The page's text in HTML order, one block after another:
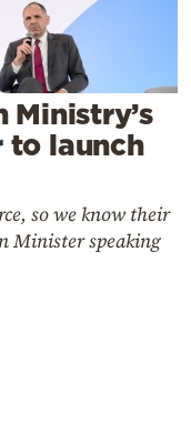
Ministry’s
to launch
so we know their
Minister speaking